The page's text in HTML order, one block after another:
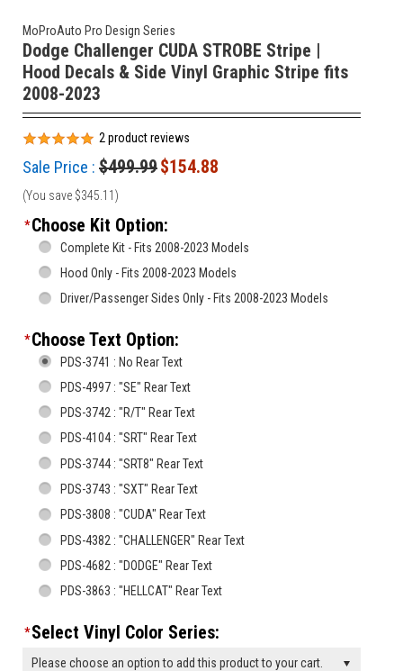
MoProAuto Pro Design Series
Dodge Challenger CUDA STROBE Stripe |
Hood Decals & Side Vinyl Graphic Stripe fits
2008-2023
2 product reviews
Sale Price : $499.99$154.88
(You save $345.11 )
*Choose Kit Option:
Complete Kit - Fits 2008-2023 Models
Hood Only - Fits 2008-2023 Models
Driver/Passenger Sides Only - Fits 2008-2023 Models
*Choose Text Option:
PDS-3741 : No Rear Text
PDS-4997 : "SE" Rear Text
PDS-3742 : "R/T" Rear Text
PDS-4104 : "SRT" Rear Text
PDS-3744 : "SRT8" Rear Text
PDS-3743 : "SXT" Rear Text
PDS-3808 : "CUDA" Rear Text
PDS-4382 : "CHALLENGER" Rear Text
PDS-4682 : "DODGE" Rear Text
PDS-3863 : "HELLCAT" Rear Text
*Select Vinyl Color Series:
Please choose an option to add this product to your cart.